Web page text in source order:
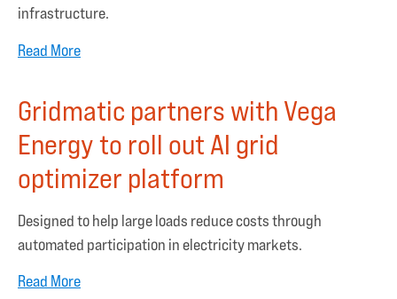
infrastructure.
Read More
Gridmatic partners with Vega
Energy to roll out AI grid
optimizer platform
Designed to help large loads reduce costs through
automated participation in electricity markets.
Read More